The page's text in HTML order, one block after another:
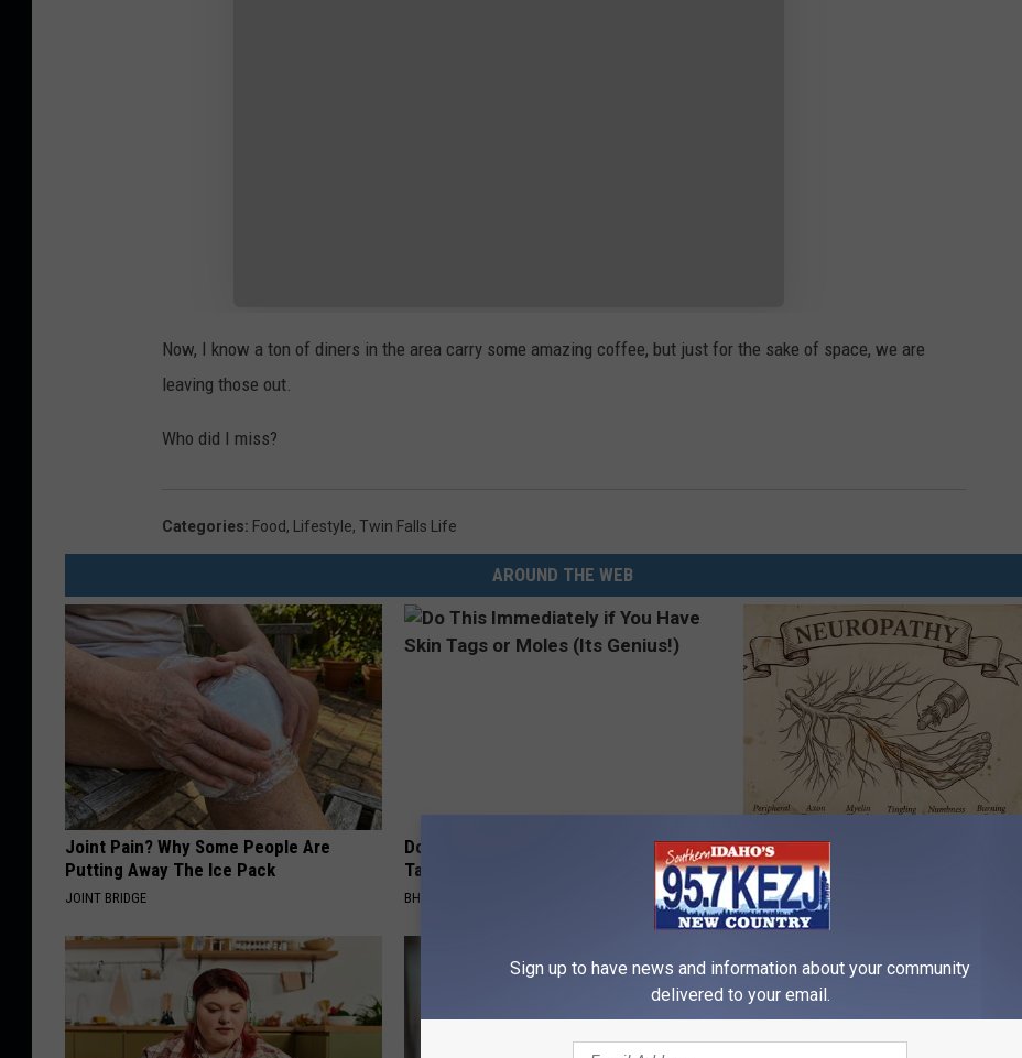
Now, I know a ton of diners in the area carry some amazing coffee, but just for the sake of space, we are
leaving those out.
Who did I miss?
Categories: Food, Lifestyle, Twin Falls Life
AROUND THE WEB
Joint Pain? Why Some People Are
Putting Away The Ice Pack
JOINT BRIDGE
Do This Immediately if You Have Skin
Tags or Moles (Its Genius!)
BHSKIN DERMATOLOGY
Neuropathy is Not From Low
Meet The Real Enemy of Neuropathy
SMOOTHSPINE
Sign up to have news and information about your community
delivered to your email.